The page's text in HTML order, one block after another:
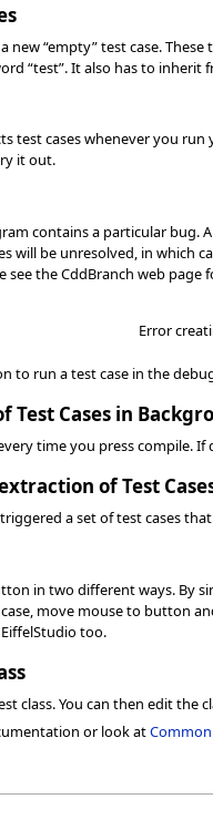
new “empty” test case.
“test”. It also has to inherit
test cases whenever you
it out.
contains a particular
will be unresolved, in which
see the CddBranch web page
Error
to run a test case in the
Test Cases in
time you press compile.
of Test
a set of test cases
in two different ways. By
move mouse to button
too.
class. You can then edit the
or look at